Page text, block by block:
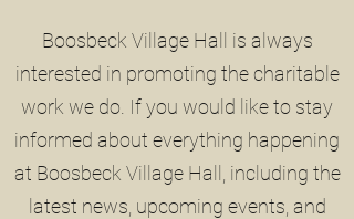
Boosbeck Village Hall is always
interested in promoting the charitable
work we do. If you would like to stay
informed about everything happening
at Boosbeck Village Hall, including the
latest news, upcoming events, and